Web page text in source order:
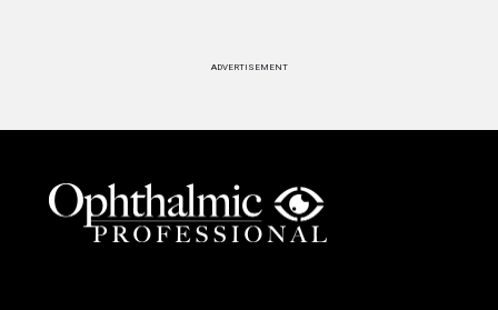
ADVERTISEMENT